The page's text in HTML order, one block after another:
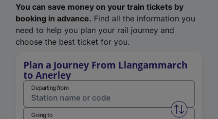
You can save money on your train tickets by
booking in advance. Find all the information you
need to help you plan your rail journey and
choose the best ticket for you.
Plan a Journey From Llangammarch
to Anerley
Departing from
Swap
Going to